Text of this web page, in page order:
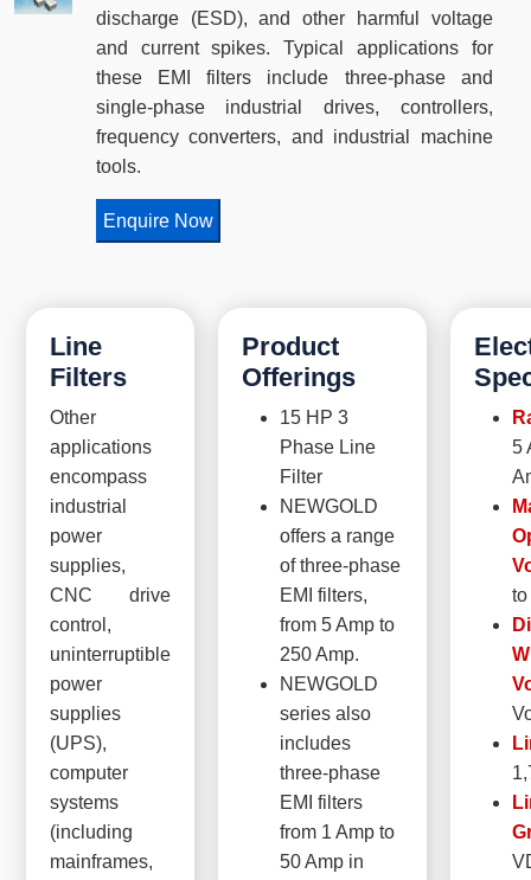
discharge (ESD), and other harmful voltage
and current spikes. Typical applications for
these EMI filters include three-phase and
single-phase industrial drives, controllers,
frequency converters, and industrial machine
tools.
Enquire Now
Line
Filters
Other
applications
encompass
industrial
power
supplies,
CNC drive
control,
uninterruptible
power
supplies
(UPS),
computer
systems
(including
mainframes,
Product
Offerings
15 HP 3
Phase Line
Filter
NEWGOLD
offers a range
of three-phase
EMI filters,
from 5 Amp to
250 Amp.
NEWGOLD
series also
includes
three-phase
EMI filters
from 1 Amp to
50 Amp in
5
to